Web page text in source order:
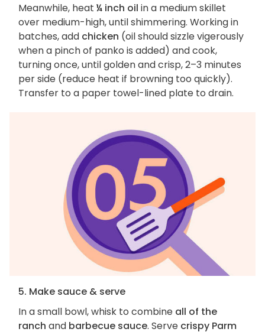
Meanwhile, heat ¼ inch oil in a medium skillet
over medium-high, until shimmering. Working in
batches, add chicken (oil should sizzle vigerously
when a pinch of panko is added) and cook,
turning once, until golden and crisp, 2–3 minutes
per side (reduce heat if browning too quickly).
Transfer to a paper towel-lined plate to drain.
5. Make sauce & serve
In a small bowl, whisk to combine all of the
ranch and barbecue sauce. Serve crispy Parm